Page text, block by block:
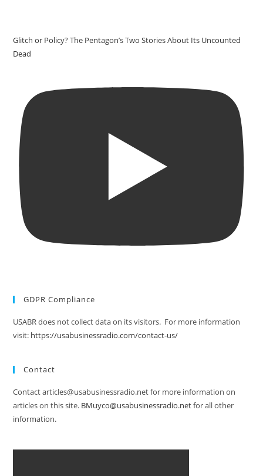
Glitch or Policy? The Pentagon’s Two Stories About Its Uncounted
Dead
GDPR Compliance
USABR does not collect data on its visitors. For more information
visit: https://usabusinessradio.com/contact-us/
Contact
Contact articles@usabusinessradio.net for more information on
articles on this site. BMuyco@usabusinessradio.netfor all other
information.